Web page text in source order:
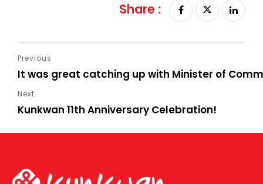
Share :
It was great catching up with Minister of
Kunkwan 11th Anniversary Celebration!